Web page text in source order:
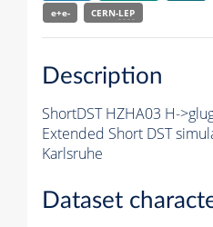
e+e-
CERN-LEP
Description
ShortDST HZHA03 H-
Extended Short DST
Karlsruhe
Dataset